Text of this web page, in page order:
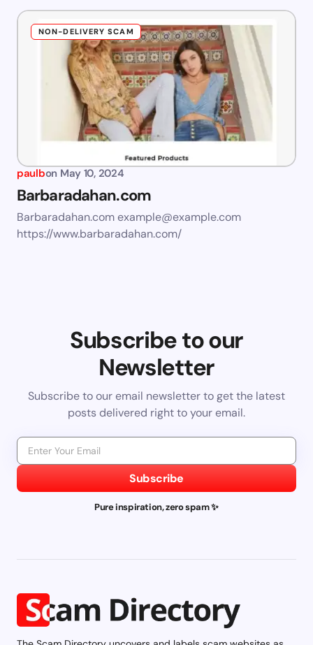
NON-DELIVERY SCAM
paulbon May 10, 2024
Barbaradahan.com
Barbaradahan.comexample@example.com
https://www.barbaradahan.com/
Subscribe to our
Newsletter
Subscribe to our email newsletter to get the latest
posts delivered right to your email.
Subscribe
Pure inspiration, zero spam ✨